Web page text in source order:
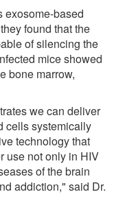
exosome-based
found that the
of silencing the
mice showed
bone marrow,
we can deliver
cells systemically
technology that
use not only in HIV
of the brain
addiction," said Dr.